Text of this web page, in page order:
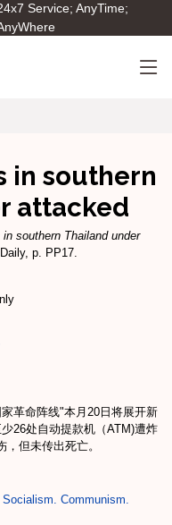
Service; AnyTime;
in southern
attacked
southern Thailand under
p. PP17.
革命阵线"本月20日将展开新
26处自动提款机（ATM)遭炸
但未传出死亡。
Socialism. Communism.